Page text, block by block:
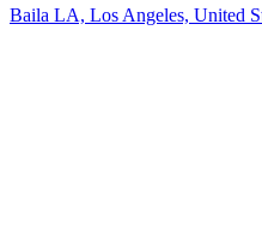
Baila LA, Los Angeles, United